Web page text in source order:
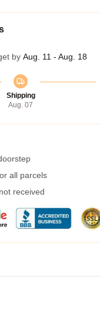
by Aug. 11 - Aug. 18
Shipping
Aug. 07
all parcels
received